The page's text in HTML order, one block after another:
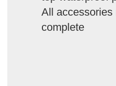
All accessories
complete